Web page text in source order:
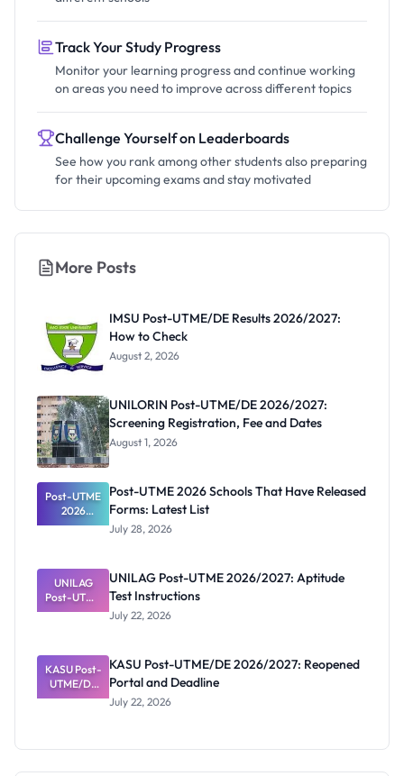
Track Your Study Progress
Monitor your learning progress and continue working
on areas you need to improve across different topics
Challenge Yourself on Leaderboards
See how you rank among other students also preparing
for their upcoming exams and stay motivated
More Posts
IMSU Post-UTME/DE Results 2026/2027:
How to Check
August 2, 2026
UNILORIN Post-UTME/DE 2026/2027:
Screening Registration, Fee and Dates
August 1, 2026
Post-UTME
2026
Schools
Forms:
Latest List
Post-UTME 2026 Schools That Have Released
Forms: Latest List
July 28, 2026
UNILAG
Post-UTME
2026/2027:
Instructions
UNILAG Post-UTME 2026/2027: Aptitude
Test Instructions
July 22, 2026
KASU Post-
UTME/DE
2026/2027:
KASU Post-UTME/DE 2026/2027: Reopened
Portal and Deadline
July 22, 2026